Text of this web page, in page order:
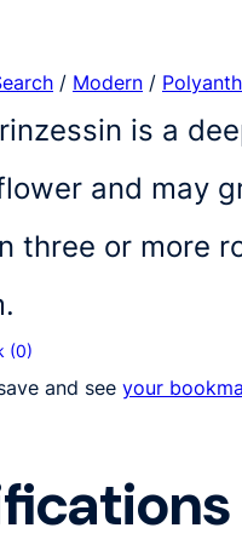
/ Modern /
is a
and may
three or more
(0)
and see your